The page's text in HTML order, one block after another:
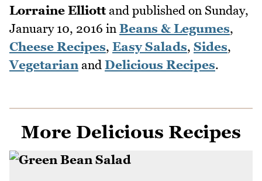
Lorraine Elliottand published on Sunday,
January 10, 2016 in Beans & Legumes,
Cheese Recipes, Easy Salads, Sides,
Vegetarian and Delicious Recipes.
More Delicious Recipes